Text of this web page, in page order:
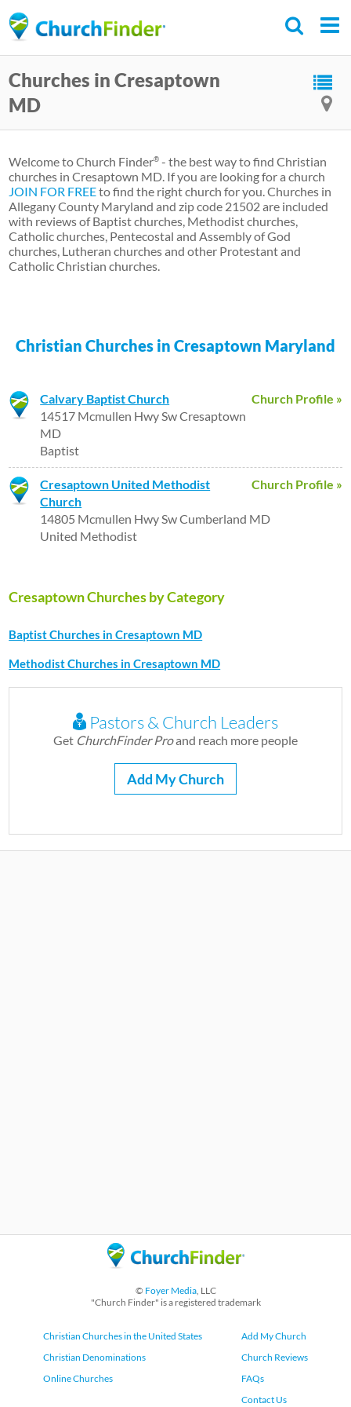
to
content
Churches in Cresaptown
MD
Welcome to Church Finder® - the best way to find Christian
churches in Cresaptown MD. If you are looking for a church
JOIN FOR FREEto find the right church for you. Churches in
Allegany County Maryland and zip code 21502 are included
with reviews of Baptist churches, Methodist churches,
Catholic churches, Pentecostal and Assembly of God
churches, Lutheran churches and other Protestant and
Catholic Christian churches.
Christian Churches in Cresaptown Maryland
Church Profile »
Calvary Baptist Church
14517 Mcmullen Hwy Sw Cresaptown
MD
Baptist
Church Profile »
Cresaptown United Methodist
Church
14805 Mcmullen Hwy Sw Cumberland MD
United Methodist
Cresaptown Churches by Category
Baptist Churches in Cresaptown MD
Methodist Churches in Cresaptown MD
Pastors & Church Leaders
Get ChurchFinder Proand reach more people
Add My Church
© Foyer Media, LLC
"Church Finder" is a registered trademark
Christian Churches in the United States
Christian Denominations
Online Churches
Add My Church
Church Reviews
FAQs
Contact Us